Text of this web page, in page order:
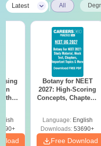
Latest All
Botany for NEET
2027: High-Scoring
Concepts, Chapters,
Language: English
Downloads: 53690+
Free Download